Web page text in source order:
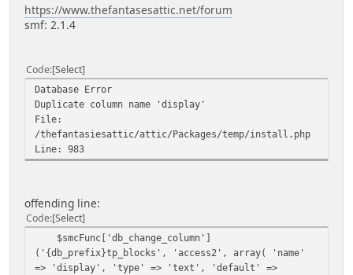
https://www.thefantasesattic.net/forum
smf: 2.1.4
Code Select
Database Error
Duplicate column name 'display'
File:
/thefantasiesattic/attic/Packages/temp/install.php
Line: 983
offending line:
Code Select
$smcFunc['db_change_column']
('{db_prefix}tp_blocks', 'access2', array( 'name'
=> 'display', 'type' => 'text', 'default' =>